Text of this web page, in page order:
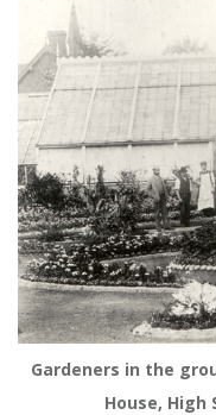
Gardeners in the
House, High